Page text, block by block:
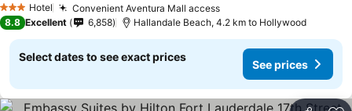
3 StarsHotel Convenient Aventura Mall accessSee prices
8.8 Excellent 6,858 Hallandale Beach, 4.2 km to Hollywood
Select dates to see exact prices
See prices